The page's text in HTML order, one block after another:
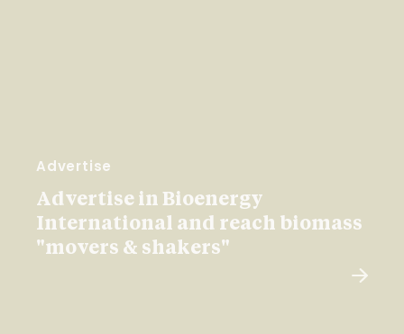
Advertise
Advertise in Bioenergy
International and reach biomass
"movers & shakers"